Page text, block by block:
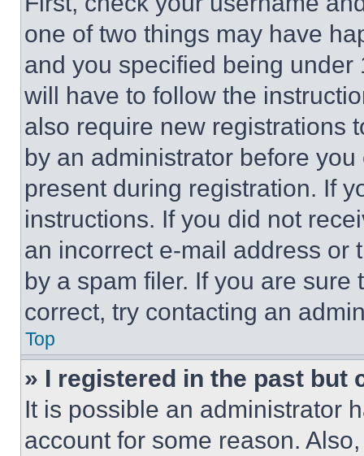
one of two things may have
and you specified being
will have to follow the
also require new registrations
by an administrator before
present during registration. If
instructions. If you did not
an incorrect e-mail address or
by a spam filer. If you are
correct, try contacting an
Top
» I registered in the past but
It is possible an administrator
account for some reason.